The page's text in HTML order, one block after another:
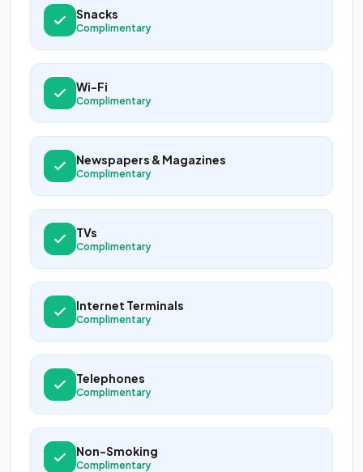
Snacks
Complimentary
Wi-Fi
Complimentary
Newspapers & Magazines
Complimentary
TVs
Complimentary
Internet Terminals
Complimentary
Telephones
Complimentary
Non-Smoking
Complimentary